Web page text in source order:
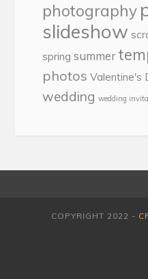
photography
slideshow
spring summer
photos Valentine's
wedding wedding
COPYRIGHT 2022 -